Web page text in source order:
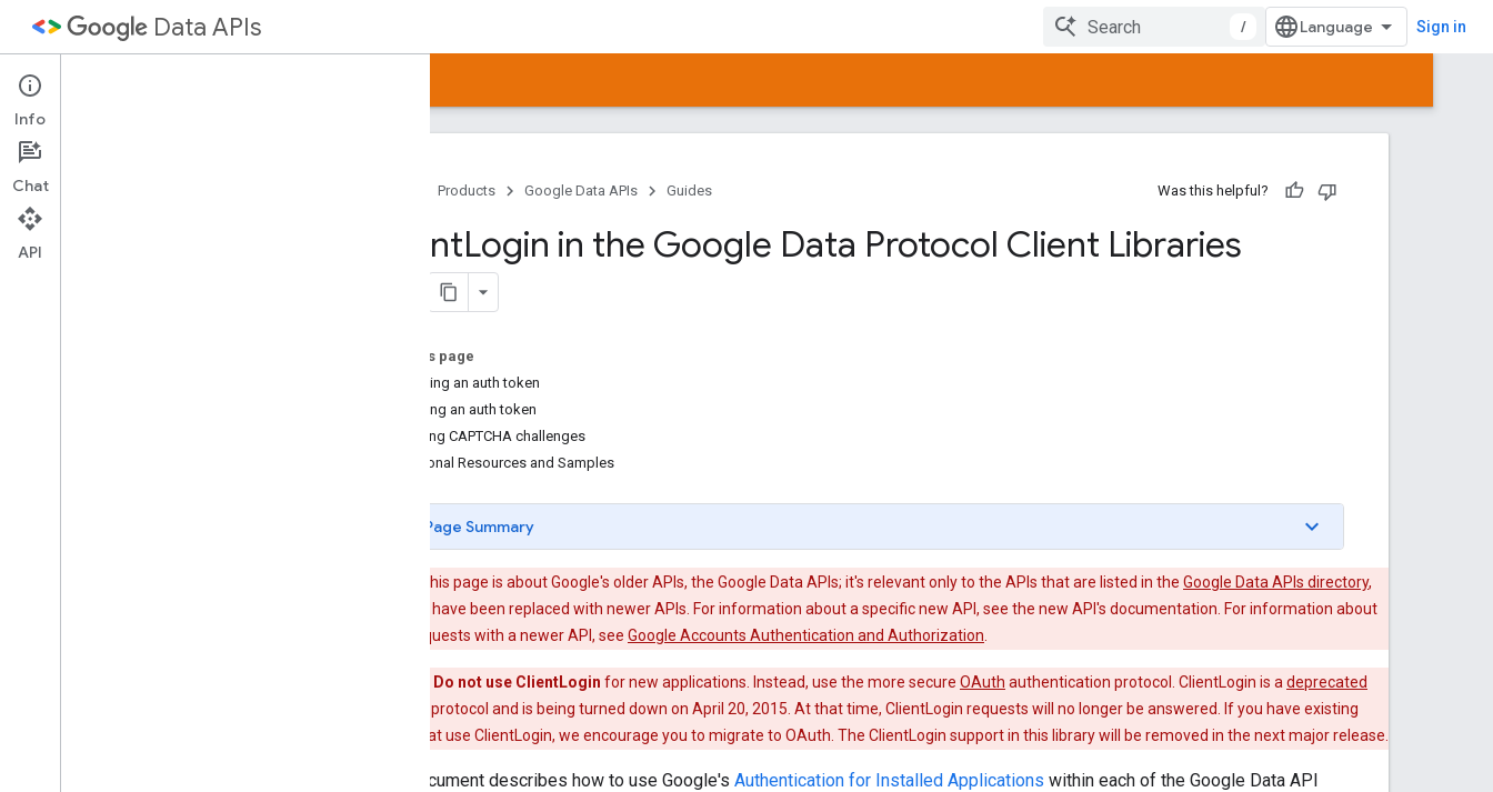
Data APIs / Sign in
Google Data APIs
API Directory
Products Google Data APIs Guides Was this helpful?
ClientLogin in the Google Data Protocol Client Libraries
On this page
Obtaining an auth token
Recalling an auth token
Handling CAPTCHA challenges
Additional Resources and Samples
Page Summary
: This page is about Google's older APIs, the Google Data APIs; it's relevant only to the APIs that are listed in the Google Data APIs directory,
many of which have been replaced with newer APIs. For information about a specific new API, see the new API's documentation. For information about
authorizing requests with a newer API, see Google Accounts Authentication and Authorization
Important: Do not use ClientLogin for new applications. Instead, use the more secure OAuth authentication protocol. ClientLogin is a deprecated
authentication protocol and is being turned down on April 20, 2015. At that time, ClientLogin requests will no longer be answered. If you have existing
applications that use ClientLogin, we encourage you to migrate to OAuth. The ClientLogin support in this library will be removed in the next major release.
This document describes how to use Google's Authentication for Installed Applications within each of the Google Data API
Info
Chat
API